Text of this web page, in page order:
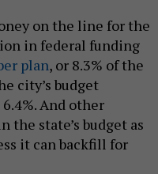
on the line for the
in federal funding
plan, or 8.3% of the
city’s budget
And other
state’s budget as
it can backfill for